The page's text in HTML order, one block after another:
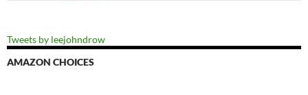
Tweets by leejohndrow
AMAZON CHOICES